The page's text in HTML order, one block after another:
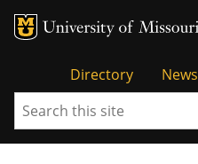
Tactical
Menu
Directory News
Search